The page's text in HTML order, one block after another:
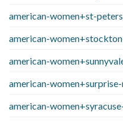
american-women+st-
american-
american-
american-
american-